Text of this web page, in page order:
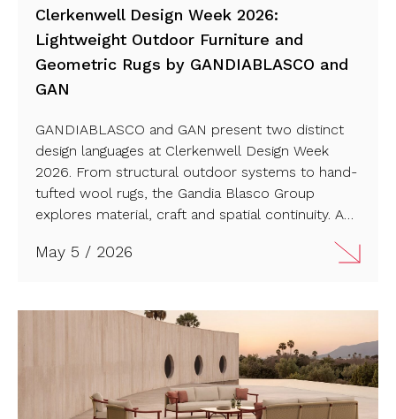
Clerkenwell Design Week 2026:
Lightweight Outdoor Furniture and
Geometric Rugs by GANDIABLASCO and
GAN
GANDIABLASCO and GAN present two distinct
design languages at Clerkenwell Design Week
2026. From structural outdoor systems to hand-
tufted wool rugs, the Gandia Blasco Group
explores material, craft and spatial continuity. A
shape contemporary environments. Check it out!
May 5 / 2026